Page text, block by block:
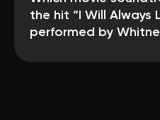
the hit “I Will Always
performed by